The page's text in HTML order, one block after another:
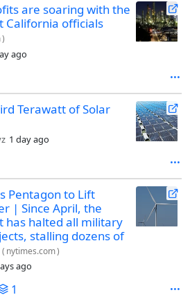
are soaring with the
California officials
)
ago
Terawatt of Solar
1 day ago
Pentagon to Lift
| Since April, the
has halted all military
stalling dozens of
( nytimes.com)
ago
1